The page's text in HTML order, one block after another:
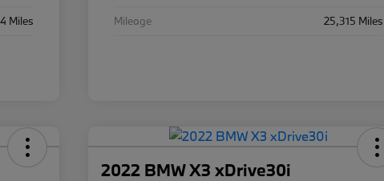
Miles
Mileage
25,315 Miles
2022 BMW X3 xDrive30i